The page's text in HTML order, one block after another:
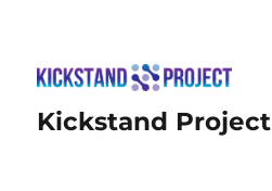
Kickstand Project